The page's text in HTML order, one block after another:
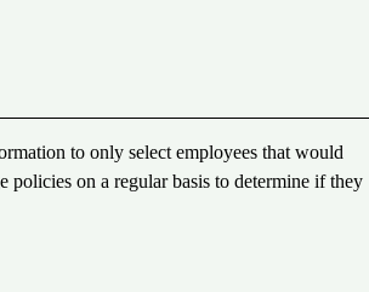
to only select employees that would
on a regular basis to determine if they